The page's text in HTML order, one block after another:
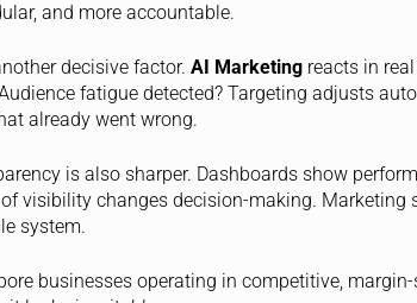
and more accountable.
decisive factor. AI Marketingreacts in real
fatigue detected? Targeting adjusts
already went wrong.
is also sharper. Dashboards show
visibility changes decision-making.
system.
businesses operating in competitive,